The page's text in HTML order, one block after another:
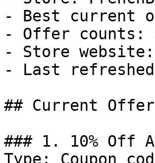
- Best current
- Offer counts:
- Store
- Last
## Current
### 1. 10% Off
Type: Coupon